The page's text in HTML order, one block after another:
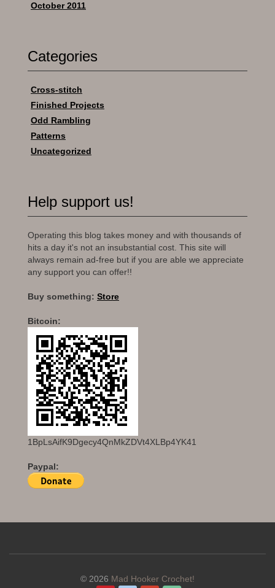
October 2011
Categories
Cross-stitch
Finished Projects
Odd Rambling
Patterns
Uncategorized
Help support us!
Operating this blog takes money and with thousands of
hits a day it's not an insubstantial cost. This site will
always remain ad-free but if you are able we appreciate
any support you can offer!!
Buy something: Store
Bitcoin:
1BpLsAifK9Dgecy4QnMkZDVt4XLBp4YK41
Paypal:
© 2026 Mad Hooker Crochet!